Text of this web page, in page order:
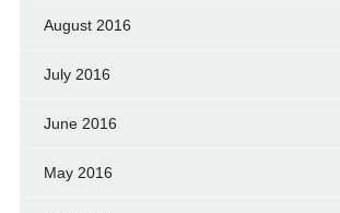
August 2016
July 2016
June 2016
May 2016